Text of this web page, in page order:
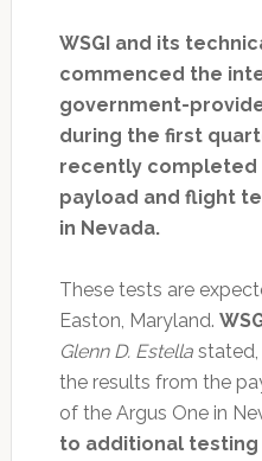
WSGI and its
commenced the
government-
during the first
recently completed
payload and flight
in Nevada.
These tests are
Easton, Maryland.
Glenn D. Estellastated,
the results from the
of the Argus One in
to additional testing